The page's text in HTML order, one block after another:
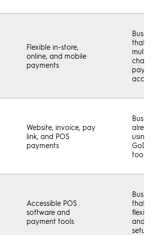
Flexible in-store,
online, and mobile
payments
that
multi-
Website, invoice, pay
link, and POS
payments
using
tools
Accessible POS
software and
payment tools
that
and
setup